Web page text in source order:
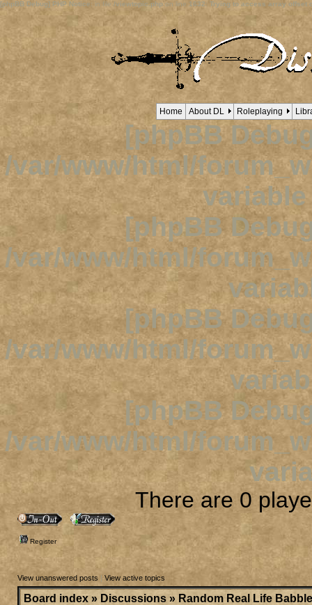
[phpBB Debug] PHP Notice: in file /viewtopic.phpon line 1632: Trying to access array offset
Home About DL Roleplaying
[phpBB
/var/www/html/
[phpBB
/var/www/html/
[phpBB
/var/www/html/
[phpBB
/var/www/html/
There are 0
Register
View unanswered posts View active topics
Board index » Discussions » Random Real Life Babble